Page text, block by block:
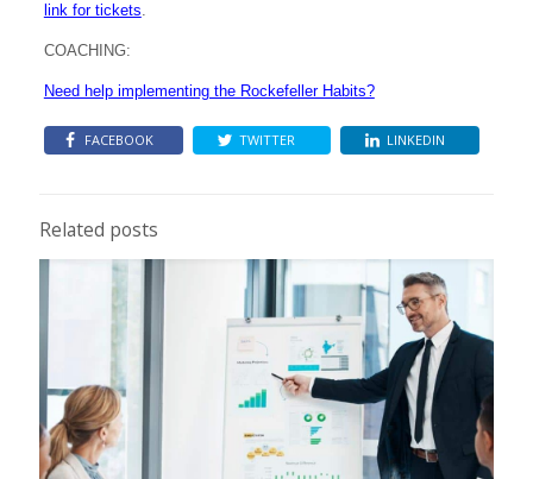
link for tickets.
COACHING:
Need help implementing the Rockefeller Habits?
FACEBOOK TWITTER LINKEDIN
Related posts